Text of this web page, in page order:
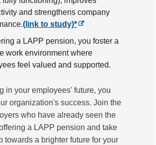
and strengthens company
(link to study)*
a LAPP pension, you foster a
work environment where
feel valued and supported.
in your employees' future, you
organization's success. Join the
who have already seen the
a LAPP pension and take
towards a brighter future for your